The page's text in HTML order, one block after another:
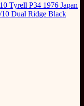
Tyrell P34 1976 Japan
10 Dual Ridge Black